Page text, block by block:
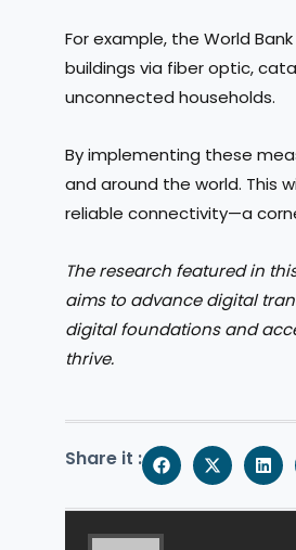
For example, the World
buildings via fiber optic,
unconnected households.
By implementing these
and around the world. This
reliable connectivity—a
The research featured in
aims to advance digital
digital foundations and
thrive.
Share it :